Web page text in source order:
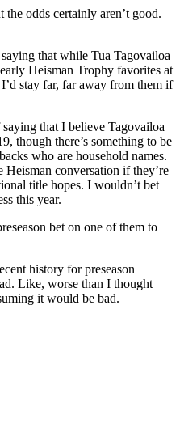
the odds certainly aren’t good.
that while Tua Tagovailoa
Heisman Trophy favorites at
stay far, far away from them if
that I believe Tagovailoa
though there’s something to be
who are household names.
conversation if they’re
title hopes. I wouldn’t bet
this year.
bet on one of them to
history for preseason
Like, worse than I thought
it would be bad.